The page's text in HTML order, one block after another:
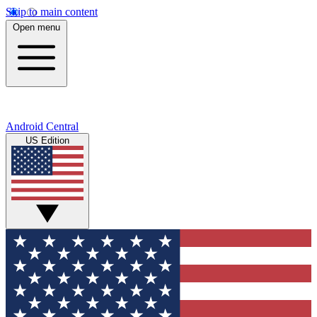
Skip to main content
Open menu
Android Central
US Edition